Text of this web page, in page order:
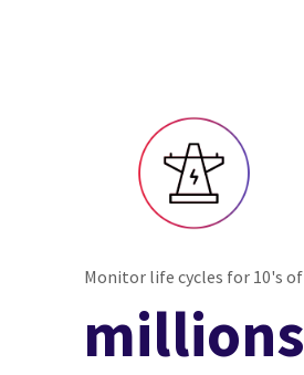
Monitor life cycles for 10's of
millions